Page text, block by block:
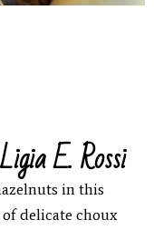
E. Rossi
in this
delicate choux